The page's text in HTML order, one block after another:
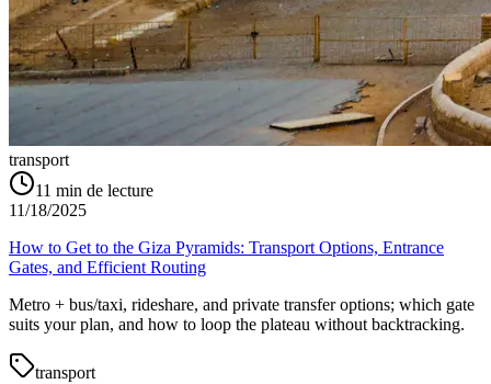
transport
11 min de lecture
11/18/2025
How to Get to the Giza Pyramids: Transport Options, Entrance
Gates, and Efficient Routing
Metro + bus/taxi, rideshare, and private transfer options; which gate
suits your plan, and how to loop the plateau without backtracking.
transport